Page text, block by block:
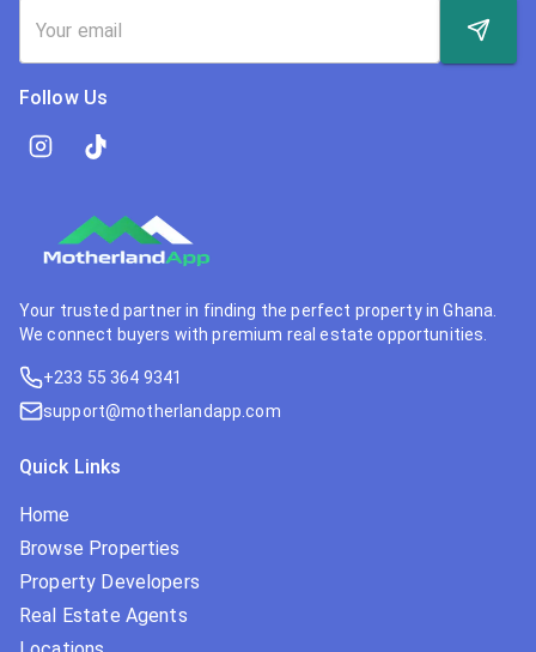
Follow Us
Your trusted partner in finding the perfect property in Ghana.
We connect buyers with premium real estate opportunities.
+233 55 364 9341
support@motherlandapp.com
Quick Links
Home
Browse Properties
Property Developers
Real Estate Agents